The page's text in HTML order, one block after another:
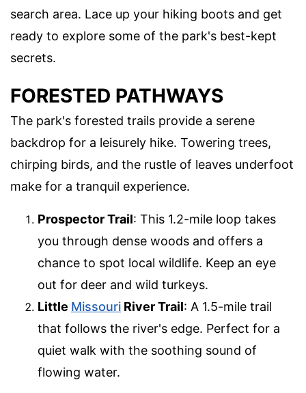
search area. Lace up your hiking boots and get
ready to explore some of the park's best-kept
secrets.
FORESTED PATHWAYS
The park's forested trails provide a serene
backdrop for a leisurely hike. Towering trees,
chirping birds, and the rustle of leaves underfoot
make for a tranquil experience.
Prospector Trail: This 1.2-mile loop takes
you through dense woods and offers a
chance to spot local wildlife. Keep an eye
out for deer and wild turkeys.
Little Missouri River Trail: A 1.5-mile trail
that follows the river's edge. Perfect for a
quiet walk with the soothing sound of
flowing water.